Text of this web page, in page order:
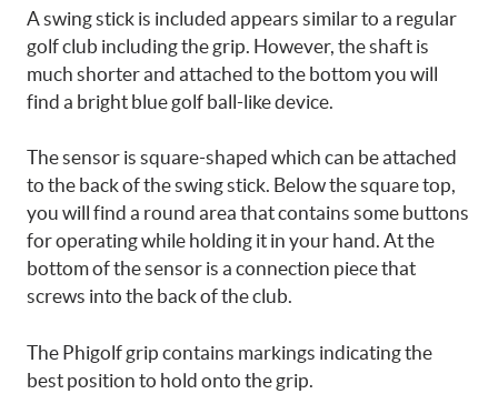
A swing stick is included appears similar to a regular
golf club including the grip. However, the shaft is
much shorter and attached to the bottom you will
find a bright blue golf ball-like device.
The sensor is square-shaped which can be attached
to the back of the swing stick. Below the square top,
you will find a round area that contains some buttons
for operating while holding it in your hand. At the
bottom of the sensor is a connection piece that
screws into the back of the club.
The Phigolf grip contains markings indicating the
best position to hold onto the grip.